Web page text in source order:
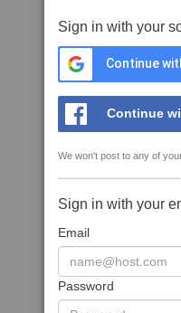
Sign in with your
Continue
Continue
We won't post to any of
Sign in with your
Email
Password